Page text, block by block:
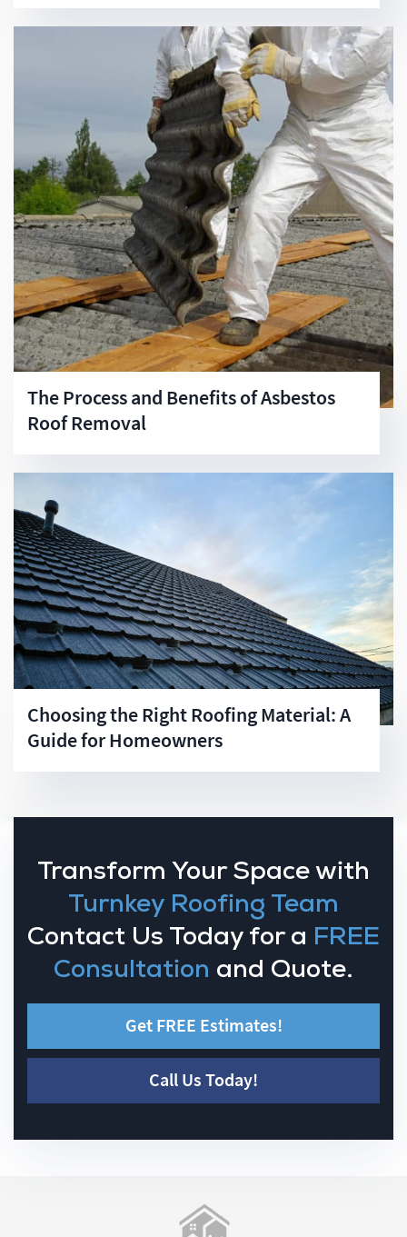
The Process and Benefits of Asbestos
Roof Removal
Choosing the Right Roofing Material: A
Guide for Homeowners
Transform Your Space with
Turnkey Roofing Team
Contact Us Today for a FREE
Consultation and Quote.
Get FREE Estimates!
Call Us Today!